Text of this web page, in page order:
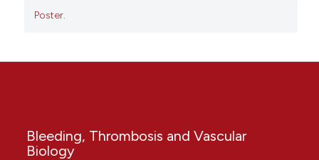
Poster.
Bleeding, Thrombosis and Vascular
Biology